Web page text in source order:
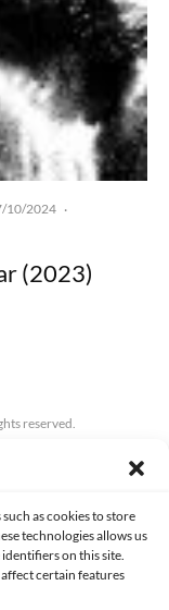
as cookies to store
technologies allows us
on this site.
certain features
10/2024 ·
(2023)
reserved.
COOKIES POLICY (EU)